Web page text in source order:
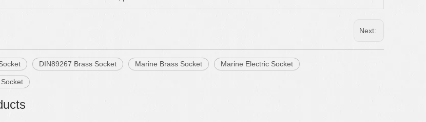
Next:
DIN89267 Brass Socket Marine Brass Socket Marine Electric Socket